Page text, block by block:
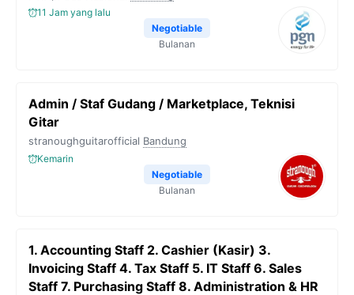
11 Jam yang lalu
Negotiable
Bulanan
Admin / Staf Gudang / Marketplace, Teknisi
Gitar
stranoughguitarofficial Bandung
Kemarin
Negotiable
Bulanan
1. Accounting Staff 2. Cashier (Kasir) 3.
Invoicing Staff 4. Tax Staff 5. IT Staff 6. Sales
Staff 7. Purchasing Staff 8. Administration & HR